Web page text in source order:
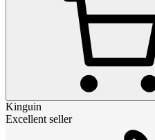
Kinguin
Excellent seller